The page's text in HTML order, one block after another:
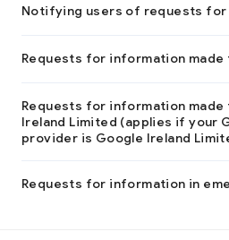
Notifying users of requests
Requests for information made
Requests for information made
Ireland Limited (applies if your
provider is Google Ireland
Requests for information in